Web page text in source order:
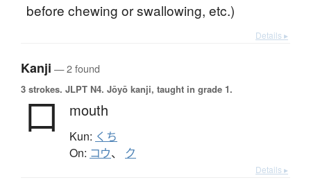
before chewing or swallowing, etc.)
Details ▸
Kanji — 2 found
3 strokes. JLPT N4. Jōyō kanji, taught in grade 1.
口 mouth
Kun: くち
On: コウ、 ク
Details ▸